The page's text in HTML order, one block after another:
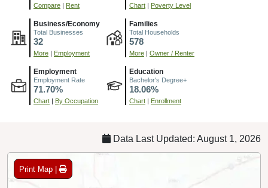
Compare Rent Chart Poverty Level
Business/Economy
Total Businesses
32
More Employment
Families
Total Households
578
More Owner / Renter
Employment
Employment Rate
71.70%
Chart By Occupation
Education
Bachelor's Degree+
18.06%
Chart Enrollment
Data Last Updated: August 1, 2026
Print Map |